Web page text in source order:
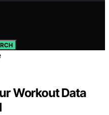
Workout Data